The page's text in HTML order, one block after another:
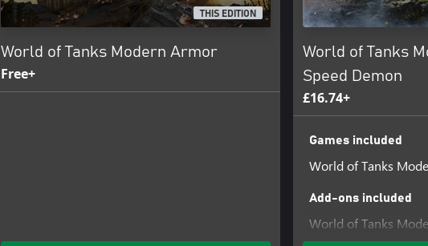
THIS EDITION
World of Tanks Modern Armor
Free+
World of Tanks
Speed Demon
£16.74+
Games included
World of Tanks
Add-ons included
World of Tanks
Demon